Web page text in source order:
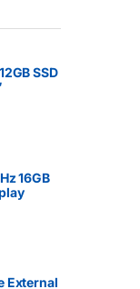
SSD
16GB
External